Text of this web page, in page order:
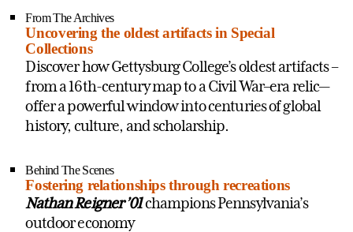
From The Archives
Uncovering the oldest artifacts in Special
Collections
Discover how Gettysburg College’s oldest artifacts–
from a 16th-century map to a Civil War–era relic—
offer a powerful window into centuries of global
history, culture, and scholarship.
Behind The Scenes
Fostering relationships through recreations
Nathan Reigner ’01champions Pennsylvania’s
outdoor economy